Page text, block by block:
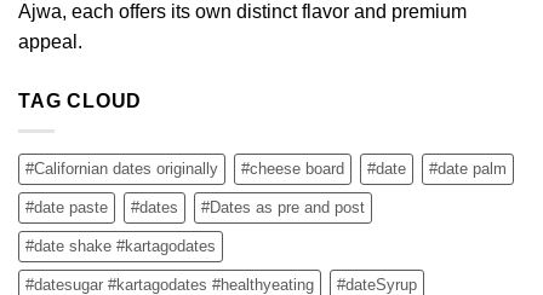
Ajwa, each offers its own distinct flavor and premium
appeal.
TAG CLOUD
#Californian dates originally #cheese board #date #date palm
#date paste #dates #Dates as pre and post
#date shake #kartagodates
#datesugar #kartagodates #healthyeating #dateSyrup